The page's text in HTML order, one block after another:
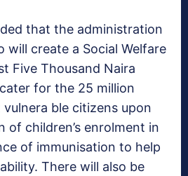
that the administration
will create a Social Welfare
Five Thousand Naira
for the 25 million
ble citizens upon
of children’s enrolment in
of immunisation to help
There will also be